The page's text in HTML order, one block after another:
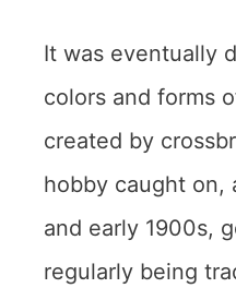
It was eventually
colors and forms
created by
hobby caught on,
and early 1900s,
regularly being